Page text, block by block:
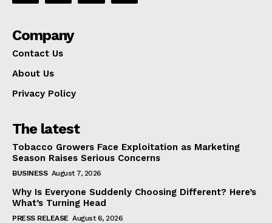
Company
Contact Us
About Us
Privacy Policy
The latest
Tobacco Growers Face Exploitation as Marketing
Season Raises Serious Concerns
BUSINESS August 7, 2026
Why Is Everyone Suddenly Choosing Different? Here’s
What’s Turning Head
PRESS RELEASE August 6, 2026